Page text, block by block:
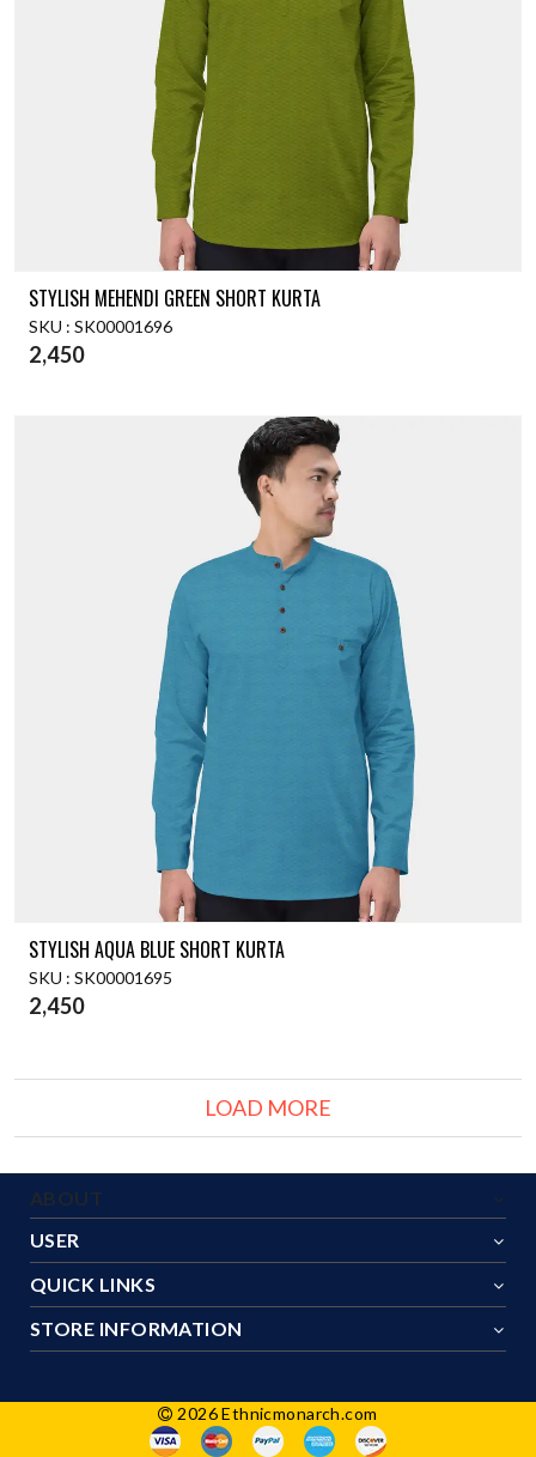
STYLISH MEHENDI GREEN SHORT KURTA
SKU : SK00001696
2,450
STYLISH AQUA BLUE SHORT KURTA
SKU : SK00001695
2,450
LOAD MORE
ABOUT
USER
QUICK LINKS
STORE INFORMATION
2026 Ethnicmonarch.com